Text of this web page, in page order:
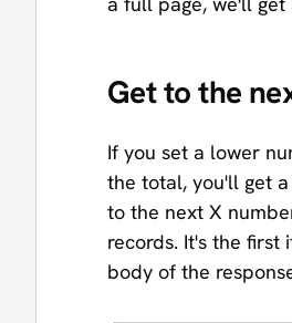
Get to the
If you set a lower
the total, you'll get
to the next X
records. It's the first
body of the